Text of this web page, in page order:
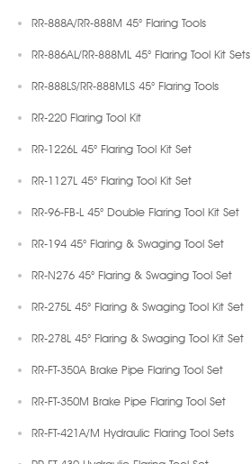
RR-888A/RR-888M 45° Flaring Tools
RR-886AL/RR-888ML 45° Flaring Tool Kit Sets
RR-888LS/RR-888MLS 45° Flaring Tools
RR-220 Flaring Tool Kit
RR-1226L 45° Flaring Tool Kit Set
RR-1127L 45° Flaring Tool Kit Set
RR-96-FB-L 45° Double Flaring Tool Kit Set
RR-194 45° Flaring & Swaging Tool Set
RR-N276 45° Flaring & Swaging Tool Set
RR-275L 45° Flaring & Swaging Tool Kit Set
RR-278L 45° Flaring & Swaging Tool Kit Set
RR-FT-350A Brake Pipe Flaring Tool Set
RR-FT-350M Brake Pipe Flaring Tool Set
RR-FT-421A/M Hydraulic Flaring Tool Sets